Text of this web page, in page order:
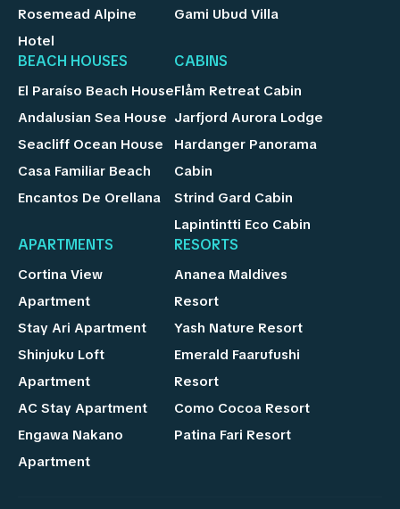
Rosemead Alpine
Hotel
Gami Ubud Villa
BEACH HOUSES
El Paraíso Beach House
Andalusian Sea House
Seacliff Ocean House
Casa Familiar Beach
Encantos De Orellana
CABINS
Flåm Retreat Cabin
Jarfjord Aurora Lodge
Hardanger Panorama
Cabin
Strind Gard Cabin
Lapintintti Eco Cabin
APARTMENTS
Cortina View
Apartment
Stay Ari Apartment
Shinjuku Loft
Apartment
AC Stay Apartment
Engawa Nakano
Apartment
RESORTS
Ananea Maldives
Resort
Yash Nature Resort
Emerald Faarufushi
Resort
Como Cocoa Resort
Patina Fari Resort